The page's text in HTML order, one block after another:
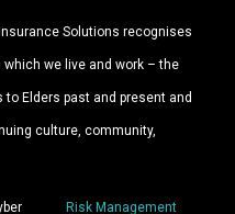
Solutions recognises
we live and work – the
to Elders past and present and
culture, community,
Risk Management